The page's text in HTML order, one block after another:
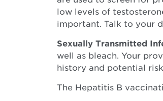
low levels of
important. Talk to your
Sexually Transmitted
well as bleach. Your
history and potential
The Hepatitis B